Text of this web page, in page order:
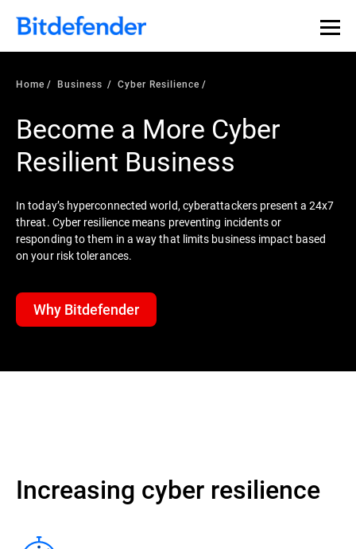
Home Business Cyber Resilience
Become a More Cyber
Resilient Business
In today’s hyperconnected world, cyberattackers present a 24x7
threat. Cyber resilience means preventing incidents or
responding to them in a way that limits business impact based
on your risk tolerances.
Why Bitdefender
Increasing cyber resilience